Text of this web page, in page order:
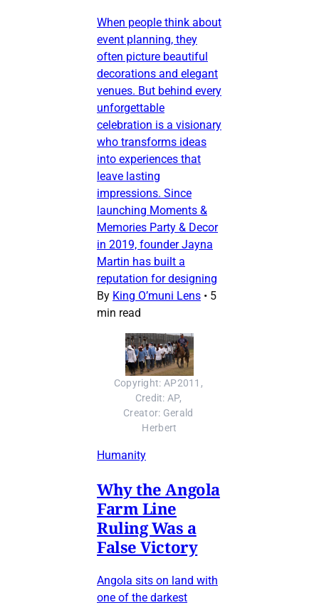
When people think about
event planning, they
often picture beautiful
decorations and elegant
venues. But behind every
unforgettable
celebration is a visionary
who transforms ideas
into experiences that
leave lasting
impressions. Since
launching Moments &
Memories Party & Decor
in 2019, founder Jayna
Martin has built a
reputation for designing
By King O’muni Lens • 5
min read
Copyright: AP2011,
Credit: AP,
Creator: Gerald
Herbert
Humanity
Why the Angola
Farm Line
Ruling Was a
False Victory
Angola sits on land with
one of the darkest